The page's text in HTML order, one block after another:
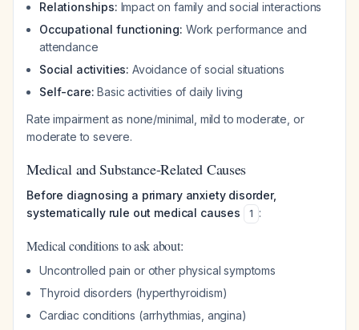
Relationships: Impact on family and social interactions
Occupational functioning: Work performance and
attendance
Social activities: Avoidance of social situations
Self-care: Basic activities of daily living
Rate impairment as none/minimal, mild to moderate, or
moderate to severe.
Medical and Substance-Related Causes
Before diagnosing a primary anxiety disorder,
systematically rule out medical causes
1 :
Medical conditions to ask about:
Uncontrolled pain or other physical symptoms
Thyroid disorders (hyperthyroidism)
Cardiac conditions (arrhythmias, angina)